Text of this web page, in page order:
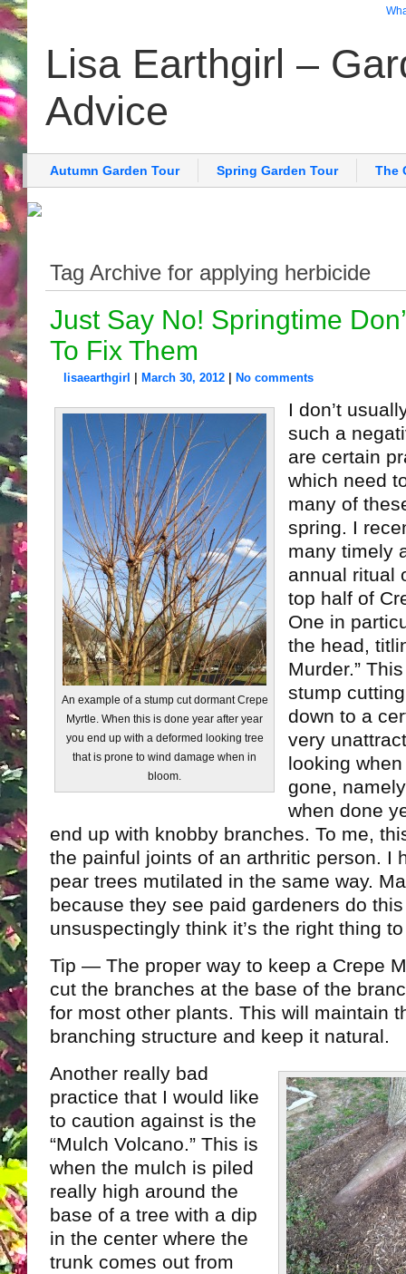
Lisa Earthgirl –
Advice
Autumn Garden Tour Spring Garden Tour The
Tag Archive for applying herbicide
Just Say No! Springtime
To Fix Them
lisaearthgirl March 30, 2012 No comments
An example of a stump cut dormant Crepe
Myrtle. When this is done year after year
you end up with a deformed looking tree
that is prone to wind damage when in
bloom.
I don’t
such a
are certain
which need
many of
spring. I
many timely
annual ritual
top half of
One in
the head,
Murder.”
stump
down to a
very
looking
gone,
when done
end up with knobby branches. To me,
the painful joints of an arthritic person. I
pear trees mutilated in the same way.
because they see paid gardeners do
unsuspectingly think it’s the right thing
Tip — The proper way to keep a Crepe
cut the branches at the base of the
for most other plants. This will maintain
branching structure and keep it natural.
Another really bad
practice that I would like
to caution against is the
“Mulch Volcano.” This is
when the mulch is piled
really high around the
base of a tree with a dip
in the center where the
trunk comes out from